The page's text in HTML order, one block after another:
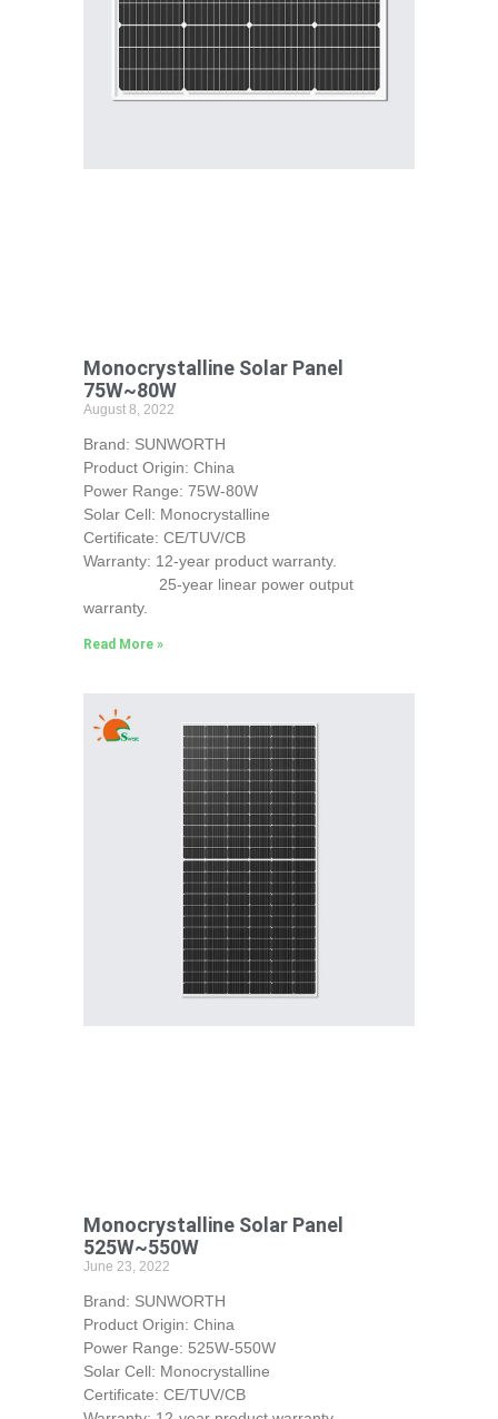
Monocrystalline Solar Panel
75W~80W
August 8, 2022
Brand: SUNWORTH
Product Origin: China
Power Range: 75W-80W
Solar Cell: Monocrystalline
Certificate: CE/TUV/CB
Warranty: 12-year product warranty.
25-year linear power output
warranty.
Read More »
Monocrystalline Solar Panel
525W~550W
June 23, 2022
Brand: SUNWORTH
Product Origin: China
Power Range: 525W-550W
Solar Cell: Monocrystalline
Certificate: CE/TUV/CB